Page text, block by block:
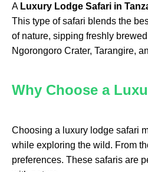
A Luxury Lodge Safari in
This type of safari blends the
of nature, sipping freshly
Ngorongoro Crater, Tarangire,
Why Choose a
Choosing a luxury lodge safari
while exploring the wild. From
preferences. These safaris are